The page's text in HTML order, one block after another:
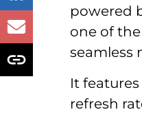
powered
one of
seamless
It features
refresh